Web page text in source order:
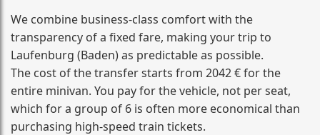
We combine business‑class comfort with the
transparency of a fixed fare, making your trip to
Laufenburg (Baden) as predictable as possible.
The cost of the transfer starts from 2042 € for the
entire minivan. You pay for the vehicle, not per seat,
which for a group of 6 is often more economical than
purchasing high‑speed train tickets.